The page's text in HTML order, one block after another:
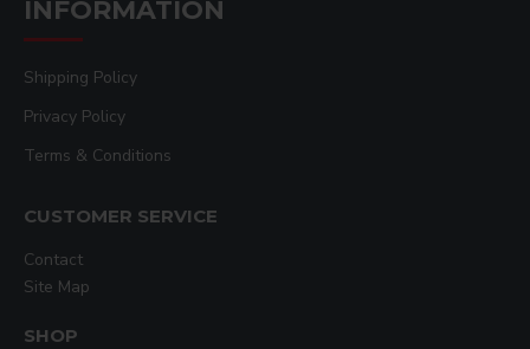
Built-in safety alarm and circuit protection
Lifetime Warranty on heat platen, Full one year
Machine provides ability to apply a variety of
special effects decorating as well, such as
transfer, color copier imaging, and deep
INFORMATION
Shipping Policy
Privacy Policy
Terms & Conditions
CUSTOMER SERVICE
Contact
Site Map
SHOP